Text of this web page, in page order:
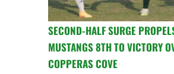
SECOND-HALF SURGE
MUSTANGS 8TH TO VICTORY
COPPERAS COVE